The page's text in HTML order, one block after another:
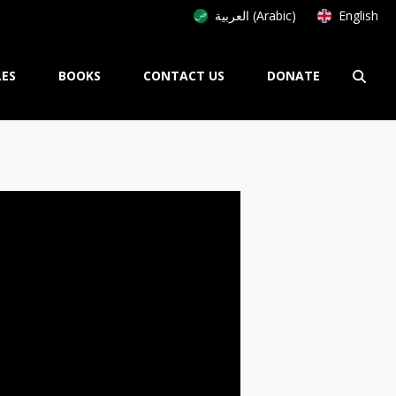
العربية (Arabic) English
BOOKS CONTACT US DONATE